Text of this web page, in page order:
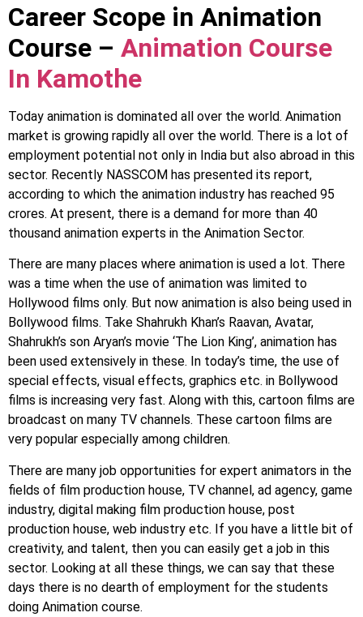
Career Scope in Animation
Course – Animation Course
In Kamothe
Today animation is dominated all over the world. Animation
market is growing rapidly all over the world. There is a lot of
employment potential not only in India but also abroad in this
sector. Recently NASSCOM has presented its report,
according to which the animation industry has reached 95
crores. At present, there is a demand for more than 40
thousand animation experts in the Animation Sector.
There are many places where animation is used a lot. There
was a time when the use of animation was limited to
Hollywood films only. But now animation is also being used in
Bollywood films. Take Shahrukh Khan’s Raavan, Avatar,
Shahrukh’s son Aryan’s movie ‘The Lion King’, animation has
been used extensively in these. In today’s time, the use of
special effects, visual effects, graphics etc. in Bollywood
films is increasing very fast. Along with this, cartoon films are
broadcast on many TV channels. These cartoon films are
very popular especially among children.
There are many job opportunities for expert animators in the
fields of film production house, TV channel, ad agency, game
industry, digital making film production house, post
production house, web industry etc. If you have a little bit of
creativity, and talent, then you can easily get a job in this
sector. Looking at all these things, we can say that these
days there is no dearth of employment for the students
doing Animation course.